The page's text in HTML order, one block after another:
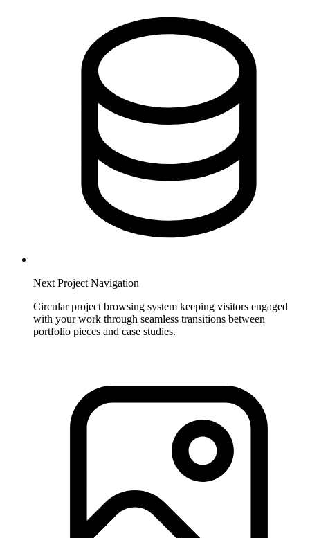
Next Project Navigation
Circular project browsing system keeping visitors engaged
with your work through seamless transitions between
portfolio pieces and case studies.